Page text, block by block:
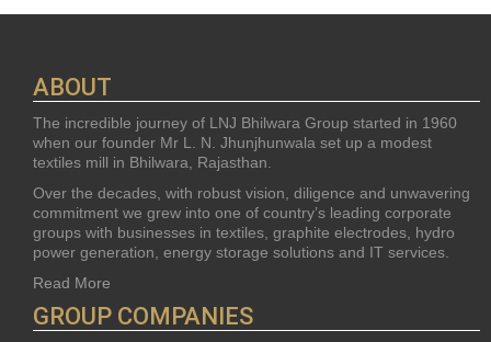
ABOUT
The incredible journey of LNJ Bhilwara Group started in 1960
when our founder Mr L. N. Jhunjhunwala set up a modest
textiles mill in Bhilwara, Rajasthan.
Over the decades, with robust vision, diligence and unwavering
commitment we grew into one of country’s leading corporate
groups with businesses in textiles, graphite electrodes, hydro
power generation, energy storage solutions and IT services.
Read More
GROUP COMPANIES